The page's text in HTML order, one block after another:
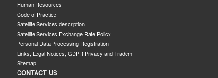
Human Resources
Code of Practice
Satellite Services description
Satellite Services Exchange Rate Policy
Personal Data Processing Registration
Links, Legal Notices, GDPR Privacy and Tradem
Sitemap
CONTACT US